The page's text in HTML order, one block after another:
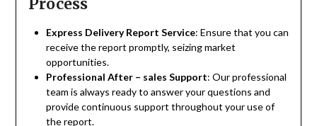
Process
Express Delivery Report Service: Ensure that you can
receive the report promptly, seizing market
opportunities.
Professional After – sales Support: Our professional
team is always ready to answer your questions and
provide continuous support throughout your use of
the report.